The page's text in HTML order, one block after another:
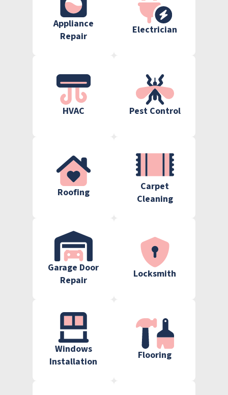
Appliance
Repair
Electrician
HVAC Pest Control
Roofing
Carpet
Cleaning
Garage Door
Repair
Locksmith
Windows
Installation
Flooring